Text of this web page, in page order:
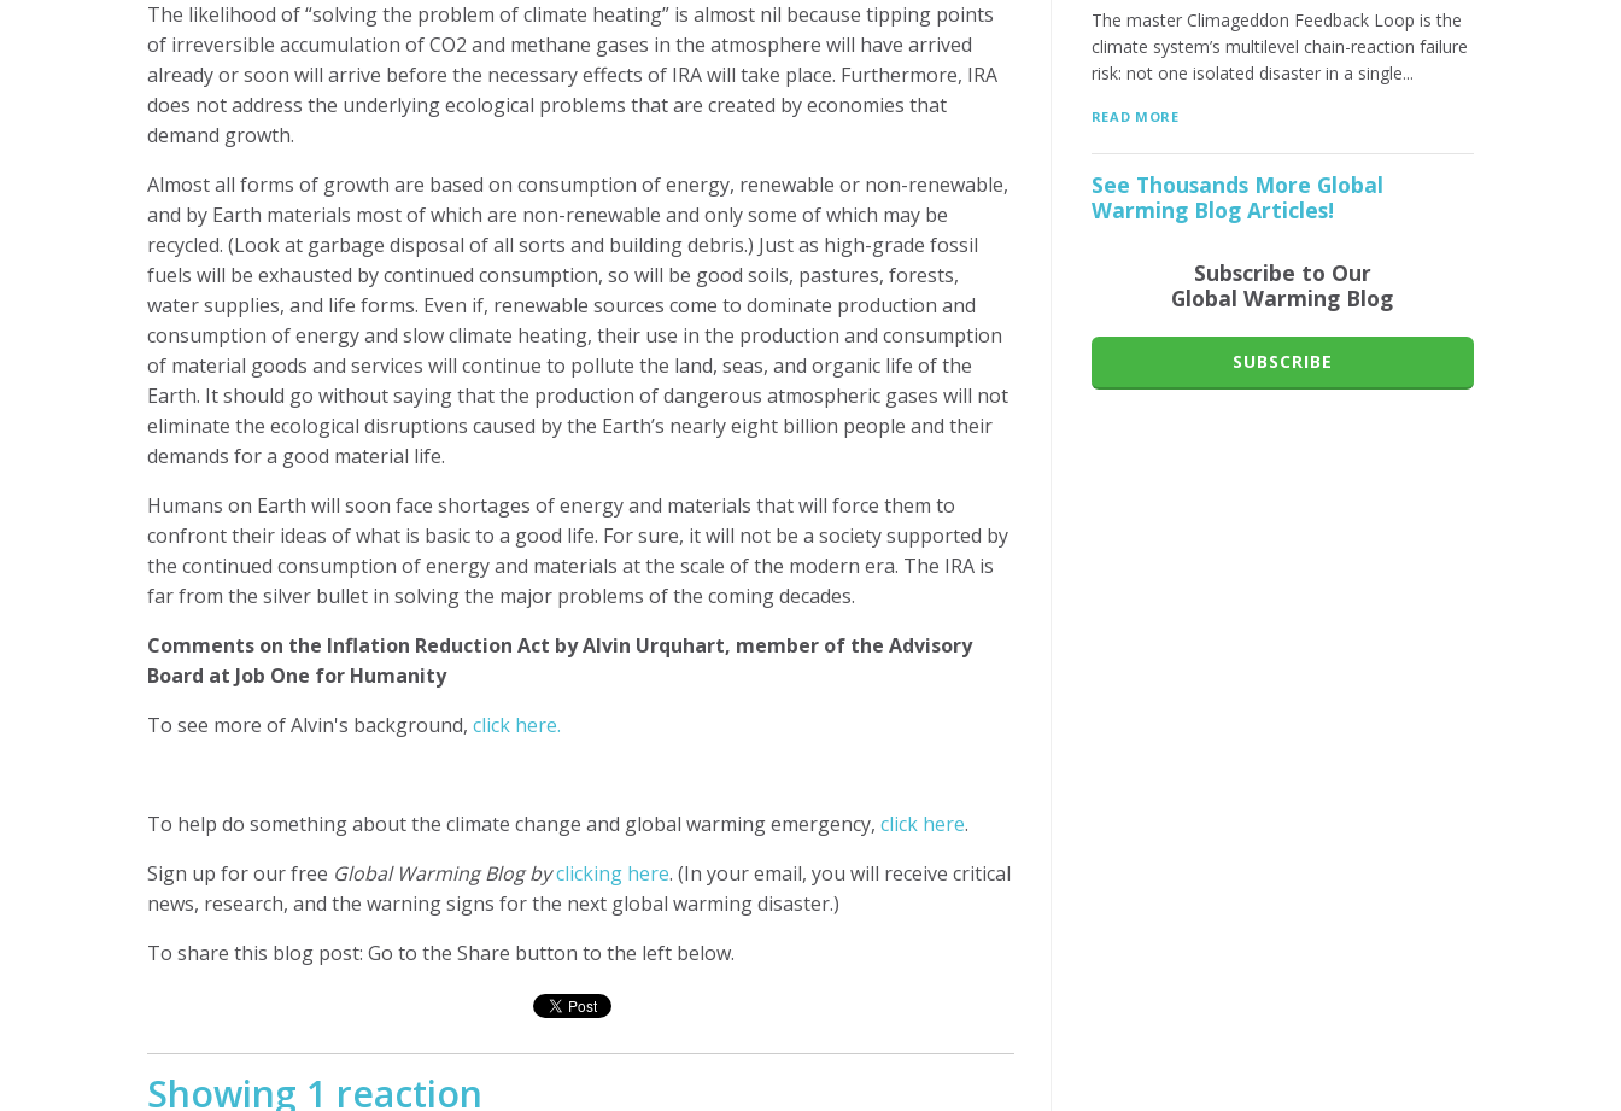
The likelihood of “solving the problem of climate heating” is almost nil because tipping points
of irreversible accumulation of CO2 and methane gases in the atmosphere will have arrived
already or soon will arrive before the necessary effects of IRA will take place. Furthermore, IRA
does not address the underlying ecological problems that are created by economies that
demand growth.
Almost all forms of growth are based on consumption of energy, renewable or non-renewable,
and by Earth materials most of which are non-renewable and only some of which may be
recycled. (Look at garbage disposal of all sorts and building debris.) Just as high-grade fossil
fuels will be exhausted by continued consumption, so will be good soils, pastures, forests,
water supplies, and life forms. Even if, renewable sources come to dominate production and
consumption of energy and slow climate heating, their use in the production and consumption
of material goods and services will continue to pollute the land, seas, and organic life of the
Earth. It should go without saying that the production of dangerous atmospheric gases will not
eliminate the ecological disruptions caused by the Earth’s nearly eight billion people and their
demands for a good material life.
Humans on Earth will soon face shortages of energy and materials that will force them to
confront their ideas of what is basic to a good life. For sure, it will not be a society supported by
the continued consumption of energy and materials at the scale of the modern era. The IRA is
far from the silver bullet in solving the major problems of the coming decades.
Comments on the Inflation Reduction Act by Alvin Urquhart, member of the Advisory
Board at Job One for Humanity
To see more of Alvin's background, click here.
To help do something about the climate change and global warming emergency, click here.
Sign up for our free Global Warming Blog byclicking here. (In your email, you will receive critical
news, research, and the warning signs for the next global warming disaster.)
To share this blog post: Go to the Share button to the left below.
Showing 1 reaction
The master Climageddon Feedback Loop is the
climate system’s multilevel chain-reaction failure
risk: not one isolated disaster in a single...
READ MORE
See Thousands More Global
Warming Blog Articles!
Subscribe to Our
Global Warming Blog
SUBSCRIBE